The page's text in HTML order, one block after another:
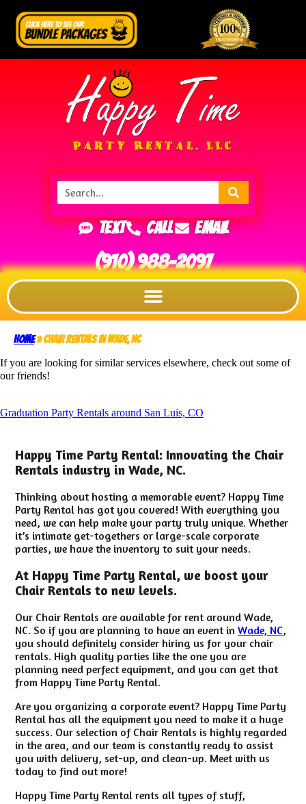
Text Call Email
(910) 988-2097
Home»Chair Rentals in Wade, NC
If you are looking for similar services elsewhere, check out some of
our friends!
Graduation Party Rentals around San Luis, CO
Happy Time Party Rental: Innovating the Chair
Rentals industry in Wade, NC.
Thinking about hosting a memorable event? Happy Time
Party Rental has got you covered! With everything you
need, we can help make your party truly unique. Whether
it’s intimate get-togethers or large-scale corporate
parties, we have the inventory to suit your needs.
At Happy Time Party Rental, we boost your
Chair Rentals to new levels.
Our Chair Rentals are available for rent around Wade,
NC. So if you are planning to have an event inWade, NC,
you should definitely consider hiring us for your chair
rentals. High quality parties like the one you are
planning need perfect equipment, and you can get that
from Happy Time Party Rental.
Are you organizing a corporate event? Happy Time Party
Rental has all the equipment you need to make it a huge
success. Our selection of Chair Rentals is highly regarded
in the area, and our team is constantly ready to assist
you with delivery, set-up, and clean-up. Meet with us
today to find out more!
Happy Time Party Rental rents all types of stuff,